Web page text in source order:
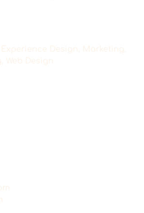
Design, Marketing,
Web Design